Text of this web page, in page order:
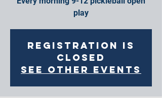
play
Registration is
closed
See other events